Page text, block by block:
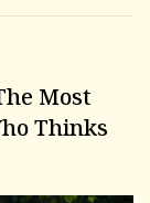
Most
Thinks